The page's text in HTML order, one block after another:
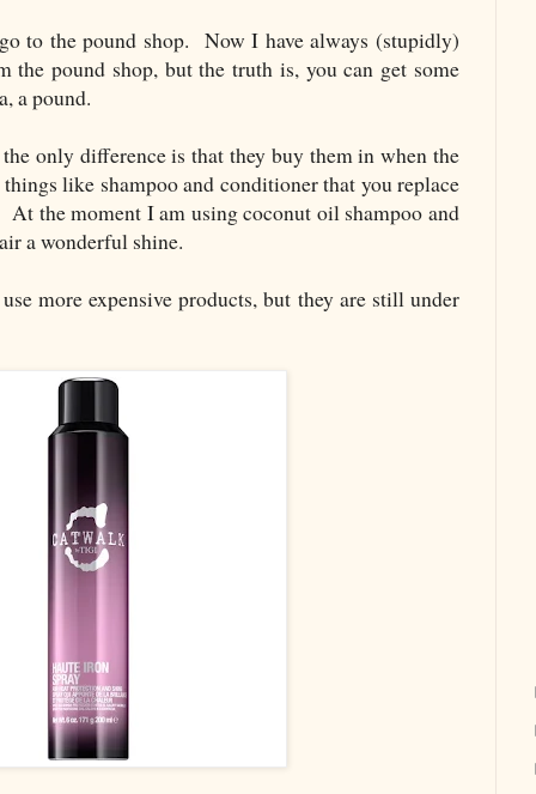
to the pound shop. Now I have always (stupidly)
the pound shop, but the truth is, you can get some
a pound.
only difference is that they buy them in when the
like shampoo and conditioner that you replace
the moment I am using coconut oil shampoo and
a wonderful shine.
more expensive products, but they are still under